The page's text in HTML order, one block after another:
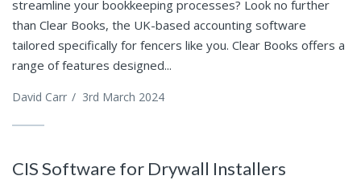
streamline your bookkeeping processes? Look no further
than Clear Books, the UK-based accounting software
tailored specifically for fencers like you. Clear Books offers a
range of features designed...
David Carr / 3rd March 2024
CIS Software for Drywall Installers